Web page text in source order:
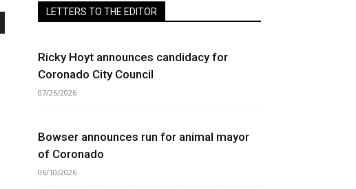
LETTERS TO THE EDITOR
Ricky Hoyt announces candidacy for
Coronado City Council
07/26/2026
Bowser announces run for animal mayor
of Coronado
06/10/2026